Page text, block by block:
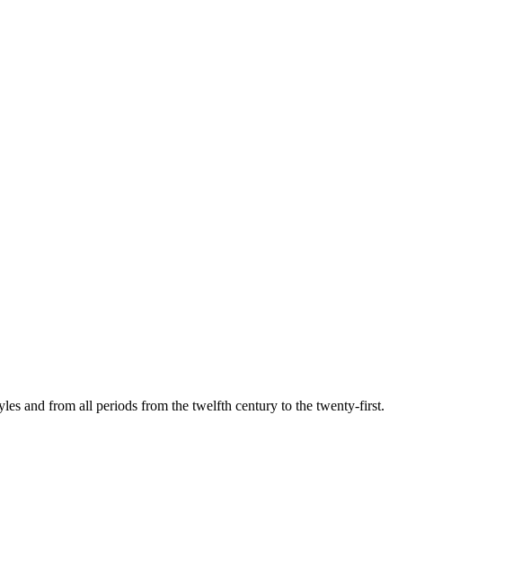
and from all periods from the twelfth century to the twenty-first.